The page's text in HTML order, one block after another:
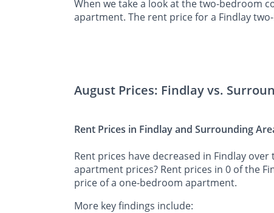
When we take a look at the two-bedroom
apartment. The rent price for a Findlay
August Prices: Findlay vs.
Rent Prices in Findlay and Surrounding
Rent prices have decreased in Findlay
apartment prices? Rent prices in 0 of the
price of a one-bedroom apartment.
More key findings include: